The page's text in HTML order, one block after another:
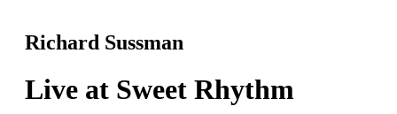
Richard Sussman
Live at Sweet Rhythm